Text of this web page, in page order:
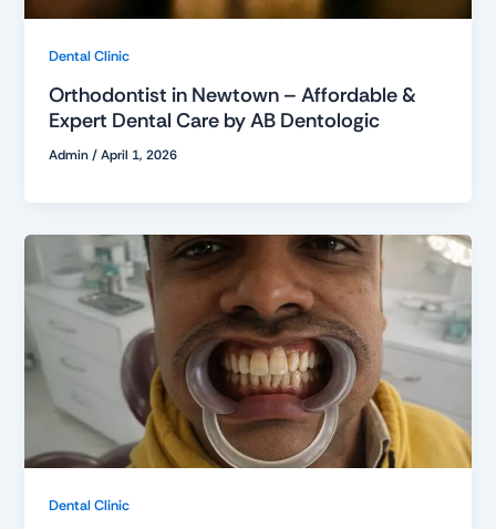
Dental Clinic
Orthodontist in Newtown – Affordable &
Expert Dental Care by AB Dentologic
Admin/April 1, 2026
Dental Clinic